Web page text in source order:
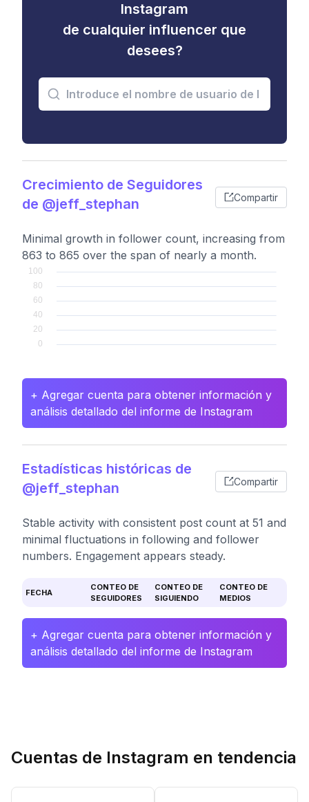
Instagram
de cualquier influencer que
desees?
Crecimiento de Seguidores
de @jeff_stephan
Compartir
Minimal growth in follower count, increasing from
863 to 865 over the span of nearly a month.
+ Agregar cuenta para obtener información y
análisis detallado del informe de Instagram
Estadísticas históricas de
@jeff_stephan
Compartir
Stable activity with consistent post count at 51 and
minimal fluctuations in following and follower
numbers. Engagement appears steady.
FECHA
CONTEO DE
SEGUIDORES
CONTEO DE
SIGUIENDO
CONTEO DE
MEDIOS
+ Agregar cuenta para obtener información y
análisis detallado del informe de Instagram
Cuentas de Instagram en tendencia